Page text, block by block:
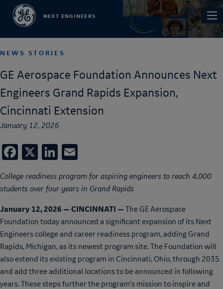
NEXT ENGINEERS
Main
NEWS STORIES
GE Aerospace Foundation Announces Next
Engineers Grand Rapids Expansion,
Cincinnati Extension
January 12, 2026
Facebook
X LinkedIn
College readiness program for aspiring engineers to reach 4,000
students over four years in Grand Rapids
January 12, 2026 — CINCINNATI — The GE Aerospace
Foundation today announced a significant expansion of its Next
Engineers college and career readiness program, adding Grand
Rapids, Michigan, as its newest program site. The Foundation will
also extend its existing program in Cincinnati, Ohio, through 2035
and add three additional locations to be announced in following
years. These steps further the program’s mission to inspire and